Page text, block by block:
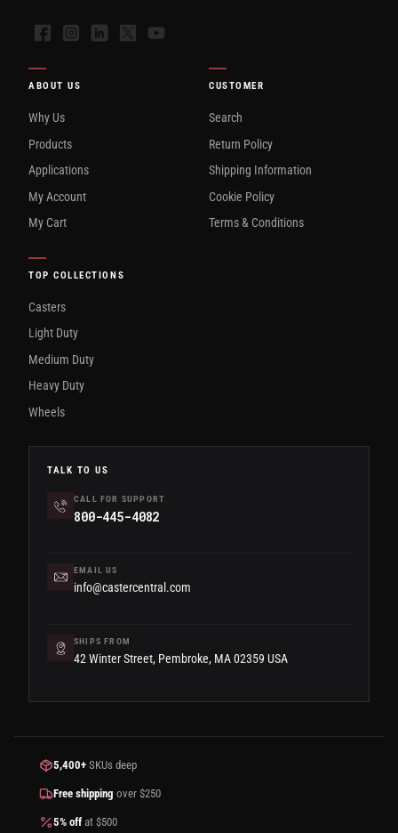
FacebookInstagramLinkedIn
X YouTube
ABOUT US
Why Us
Products
Applications
My Account
My Cart
CUSTOMER
Search
Return Policy
Shipping Information
Cookie Policy
Terms & Conditions
TOP COLLECTIONS
Casters
Light Duty
Medium Duty
Heavy Duty
Wheels
TALK TO US
CALL FOR SUPPORT
800-445-4082
EMAIL US
info@castercentral.com
SHIPS FROM
42 Winter Street, Pembroke, MA 02359 USA
5,400+ SKUs deep
Free shipping over $250
5% off at $500